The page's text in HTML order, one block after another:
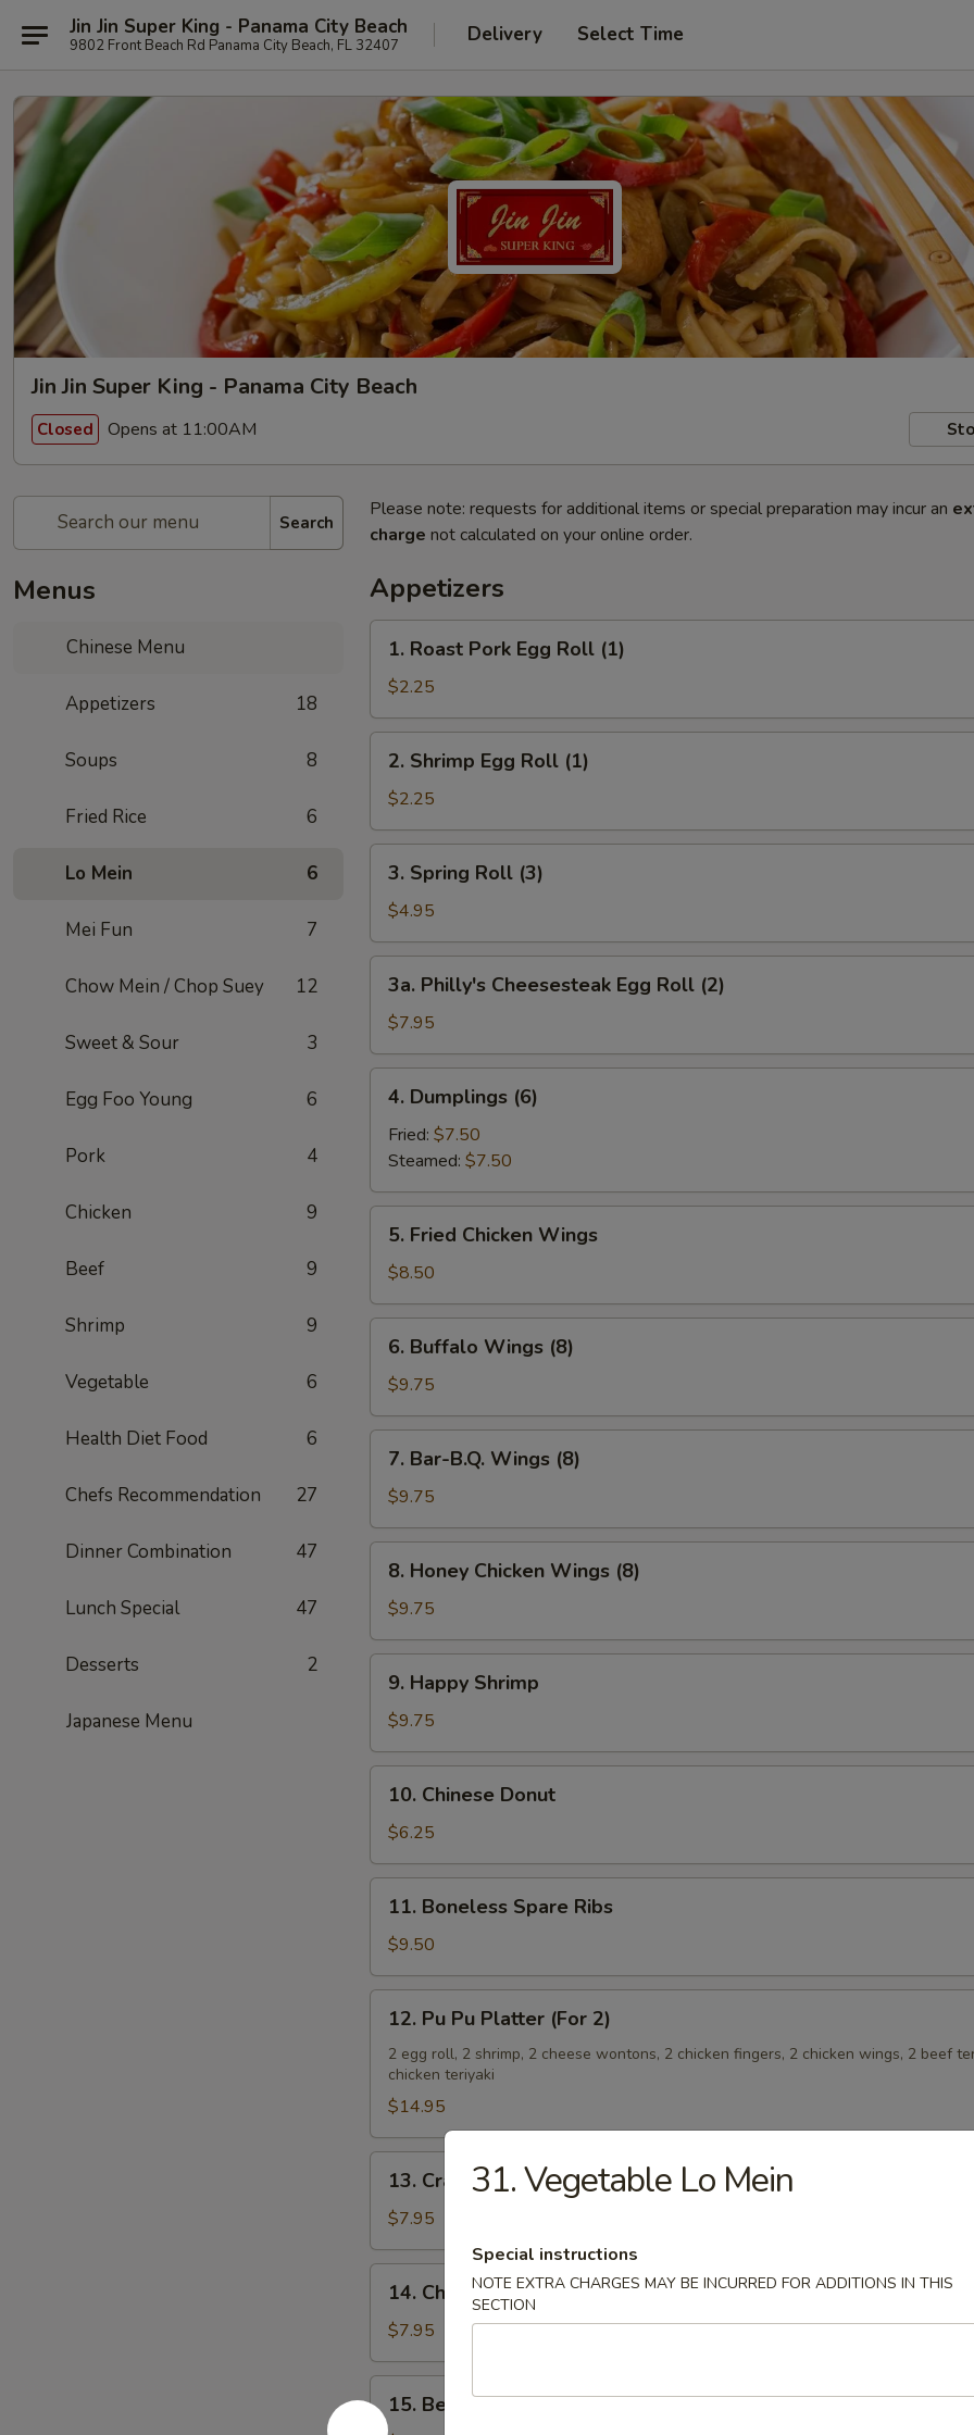
Jin Jin Super King - Panama City Beach
9802 Front Beach Rd Panama City Beach, FL 32407 Delivery Select Time
Jin Jin Super King - Panama City Beach
Closed Opens at 11:00AM
Search
Menus
Chinese Menu
Appetizers 18
Soups 8
Fried Rice 6
Lo Mein 6
Mei Fun 7
Chow Mein / Chop Suey 12
Sweet & Sour 3
Egg Foo Young 6
Pork 4
Chicken 9
Beef 9
Shrimp 9
Vegetable 6
Health Diet Food 6
Chefs Recommendation 27
Dinner Combination 47
Lunch Special 47
Desserts 2
Japanese Menu
Please note: requests for additional items or special preparation may incur an
charge not calculated on your online order.
Appetizers
Roast
Pork
Egg
Roll
(1)
1. Roast Pork Egg Roll (1)
$2.25
Shrimp
Egg
Roll
(1)
2. Shrimp Egg Roll (1)
$2.25
Spring
Roll
(3)
3. Spring Roll (3)
$4.95
Philly's
Cheesesteak
Egg
Roll
(2)
3a. Philly's Cheesesteak Egg Roll (2)
$7.95
Dumplings
(6)
4. Dumplings (6)
Fried: $7.50
Steamed: $7.50
Fried
Chicken
Wings
5. Fried Chicken Wings
$8.50
Buffalo
Wings
(8)
6. Buffalo Wings (8)
$9.75
Bar-
B.Q.
Wings
(8)
7. Bar-B.Q. Wings (8)
$9.75
Honey
Chicken
Wings
(8)
8. Honey Chicken Wings (8)
$9.75
Happy
Shrimp
9. Happy Shrimp
$9.75
Chinese
Donut
10. Chinese Donut
$6.25
Boneless
Spare
Ribs
11. Boneless Spare Ribs
$9.50
Pu
Platter
(For
2)
12. Pu Pu Platter (For 2)
2 egg roll, 2 shrimp, 2 cheese wontons, 2 chicken fingers, 2 chicken wings, 2 beef
chicken teriyaki
$14.95
Crab
Rangoon
(6)
13. Crab Rangoon (6)
$7.95
Chicken
Teriyaki
14. Chicken Teriyaki
$7.95
Beef15. Beef Teriyaki
31. Vegetable Lo Mein
Special instructions
NOTE EXTRA CHARGES MAY BE INCURRED FOR ADDITIONS IN THIS
SECTION